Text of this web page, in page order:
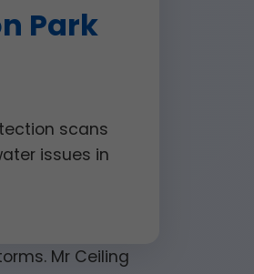
Park
scans
issues in
Mr Ceiling